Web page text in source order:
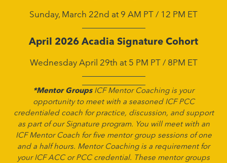
Sunday, March 22nd at 9 AM PT / 12 PM ET
April 2026 Acadia Signature Cohort
Wednesday April 29th at 5 PM PT / 8PM ET
*Mentor Groups ICF Mentor Coaching is your
opportunity to meet with a seasoned ICF PCC
credentialed coach for practice, discussion, and support
as part of our Signature program. You will meet with an
ICF Mentor Coach for five mentor group sessions of one
and a half hours. Mentor Coaching is a requirement for
your ICF ACC or PCC credential. These mentor groups